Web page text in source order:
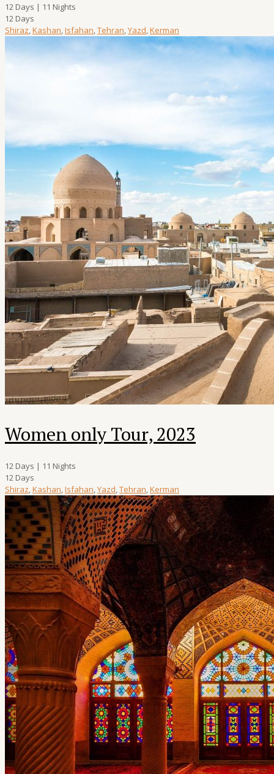
12 Days | 11 Nights
12 Days
Shiraz,Kashan,Isfahan,Tehran,Yazd,Kerman
Women only Tour, 2023
12 Days | 11 Nights
12 Days
Shiraz,Kashan,Isfahan,Yazd,Tehran,Kerman